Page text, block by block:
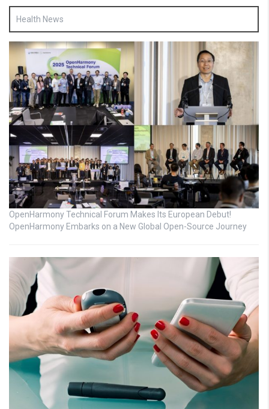
Health News
OpenHarmony Technical Forum Makes Its European Debut!
OpenHarmony Embarks on a New Global Open-Source Journey